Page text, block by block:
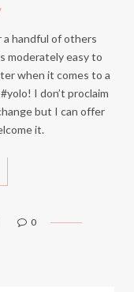
a handful of others
moderately easy to
when it comes to a
I don’t proclaim
but I can offer
it.
0